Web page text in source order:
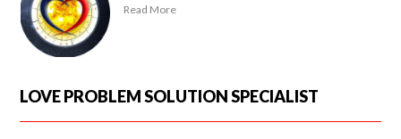
Read More
LOVE PROBLEM SOLUTION SPECIALIST